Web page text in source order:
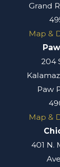
Grand
Map &
204
Paw
Map &
401 N.